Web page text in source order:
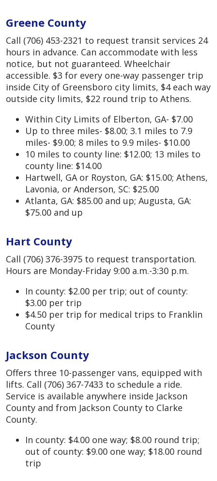
Greene County
Call (706) 453-2321 to request transit services 24
hours in advance. Can accommodate with less
notice, but not guaranteed. Wheelchair
accessible. $3 for every one-way passenger trip
inside City of Greensboro city limits, $4 each way
outside city limits, $22 round trip to Athens.
Within City Limits of Elberton, GA- $7.00
Up to three miles- $8.00; 3.1 miles to 7.9
miles- $9.00; 8 miles to 9.9 miles- $10.00
10 miles to county line: $12.00; 13 miles to
county line: $14.00
Hartwell, GA or Royston, GA: $15.00; Athens,
Lavonia, or Anderson, SC: $25.00
Atlanta, GA: $85.00 and up; Augusta, GA:
$75.00 and up
Hart County
Call (706) 376-3975 to request transportation.
Hours are Monday-Friday 9:00 a.m.-3:30 p.m.
In county: $2.00 per trip; out of county:
$3.00 per trip
$4.50 per trip for medical trips to Franklin
County
Jackson County
Offers three 10-passenger vans, equipped with
lifts. Call (706) 367-7433 to schedule a ride.
Service is available anywhere inside Jackson
County and from Jackson County to Clarke
County.
In county: $4.00 one way; $8.00 round trip;
out of county: $9.00 one way; $18.00 round
trip